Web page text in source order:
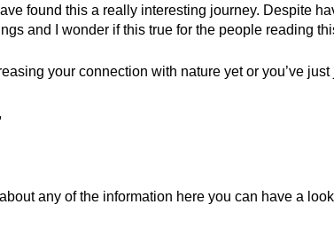
found this a really interesting journey. Despite
and I wonder if this true for the people reading
your connection with nature yet or you’ve
any of the information here you can have a